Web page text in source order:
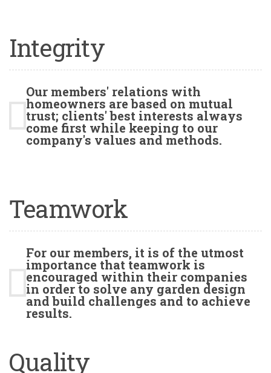
Integrity
Our members' relations with
homeowners are based on mutual
trust; clients' best interests always
come first while keeping to our
company's values and methods.
Teamwork
For our members, it is of the utmost
importance that teamwork is
encouraged within their companies
in order to solve any garden design
and build challenges and to achieve
results.
Quality